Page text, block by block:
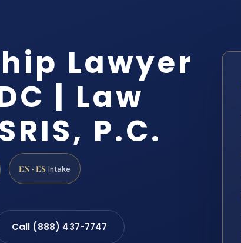
Lawyer
| Law
P.C.
EN · ES Intake
Call (888) 437-7747